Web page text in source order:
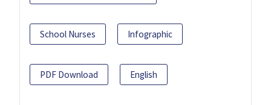
School Nurses Infographic
PDF Download English